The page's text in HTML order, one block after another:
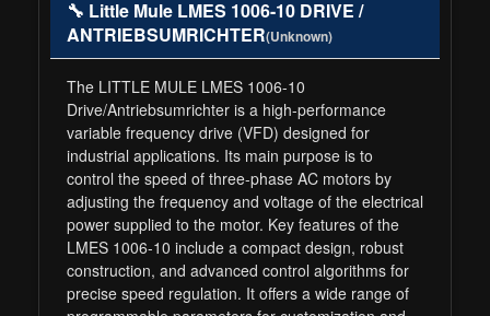
🔧 Little Mule LMES 1006-10 DRIVE /
ANTRIEBSUMRICHTER(Unknown)
The LITTLE MULE LMES 1006-10
Drive/Antriebsumrichter is a high-performance
variable frequency drive (VFD) designed for
industrial applications. Its main purpose is to
control the speed of three-phase AC motors by
adjusting the frequency and voltage of the electrical
power supplied to the motor. Key features of the
LMES 1006-10 include a compact design, robust
construction, and advanced control algorithms for
precise speed regulation. It offers a wide range of